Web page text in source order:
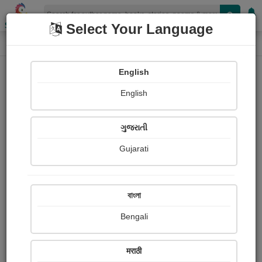
Shopizen
Home Photographs
Yashvant Thakkar
Ratings
Share with your friends :
Select Your Language
English
English
ગુજરાતી
Gujarati
বাংলা
Bengali
मराठी